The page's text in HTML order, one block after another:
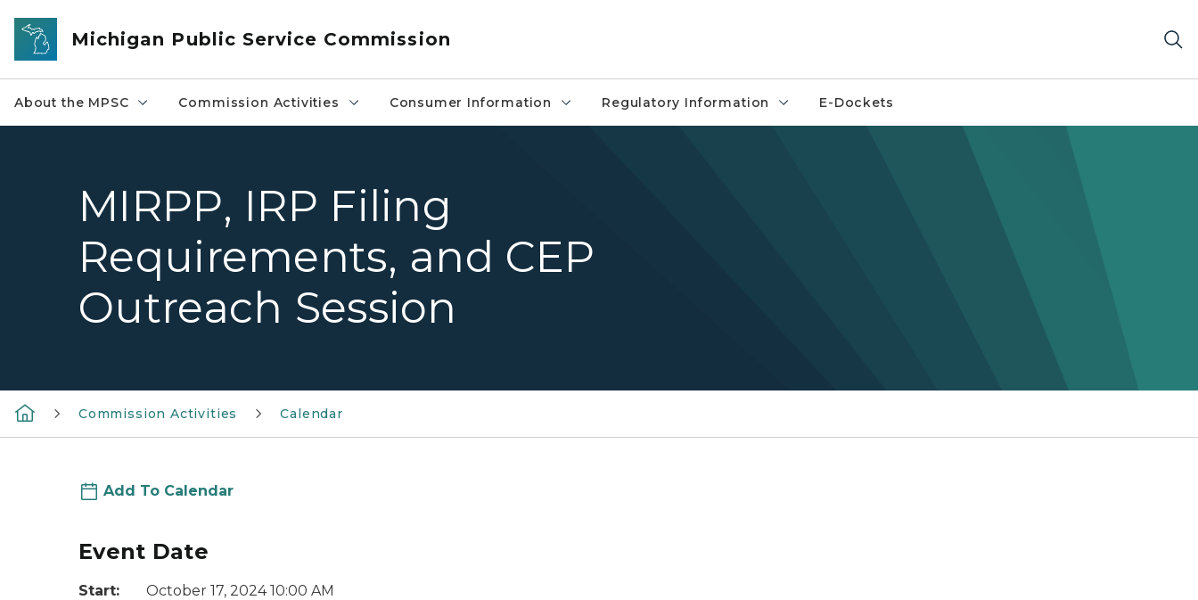
Skip to main content
Michigan Public Service Commission
About the MPSC Commission Activities Consumer Information Regulatory Information E-Dockets
MIRPP, IRP Filing
Requirements, and CEP
Outreach Session
Commission Activities Calendar
Add To Calendar
Event Date
Start:
October 17, 2024 10:00 AM